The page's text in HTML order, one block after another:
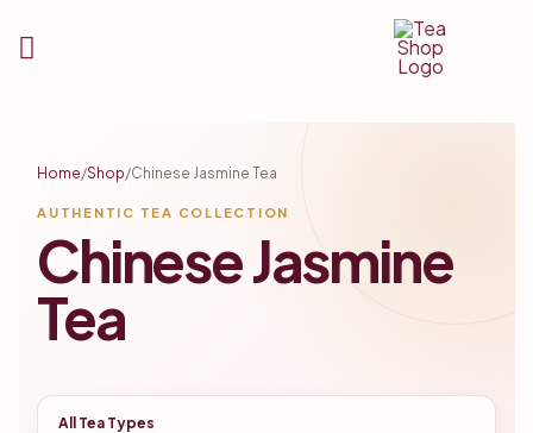
Home/Shop/Chinese Jasmine Tea
AUTHENTIC TEA COLLECTION
Chinese Jasmine
Tea
All Tea Types